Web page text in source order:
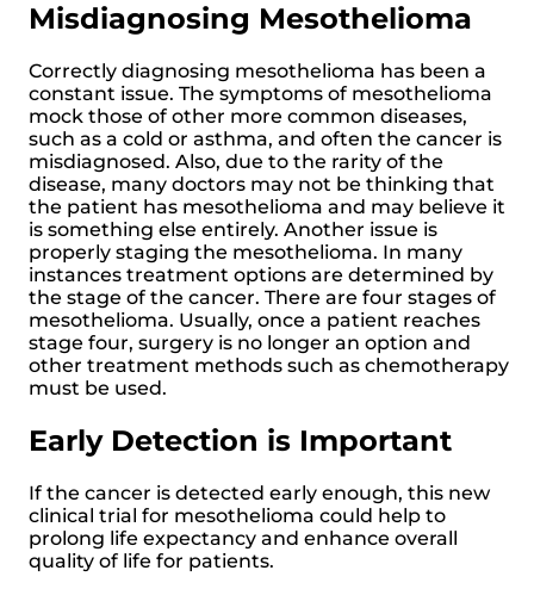
Misdiagnosing Mesothelioma
Correctly diagnosing mesothelioma has been a
constant issue. The symptoms of mesothelioma
mock those of other more common diseases,
such as a cold or asthma, and often the cancer is
misdiagnosed. Also, due to the rarity of the
disease, many doctors may not be thinking that
the patient has mesothelioma and may believe it
is something else entirely. Another issue is
properly staging the mesothelioma. In many
instances treatment options are determined by
the stage of the cancer. There are four stages of
mesothelioma. Usually, once a patient reaches
stage four, surgery is no longer an option and
other treatment methods such as chemotherapy
must be used.
Early Detection is Important
If the cancer is detected early enough, this new
clinical trial for mesothelioma could help to
prolong life expectancy and enhance overall
quality of life for patients.